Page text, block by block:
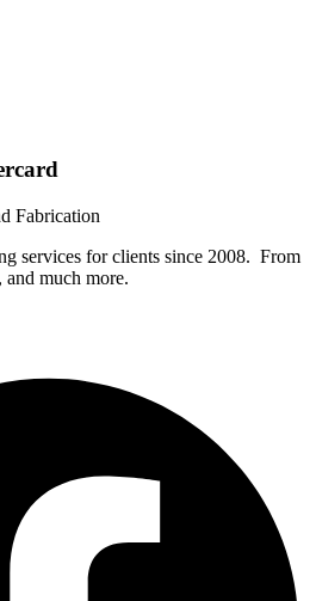
services for clients since 2008. From
and much more.